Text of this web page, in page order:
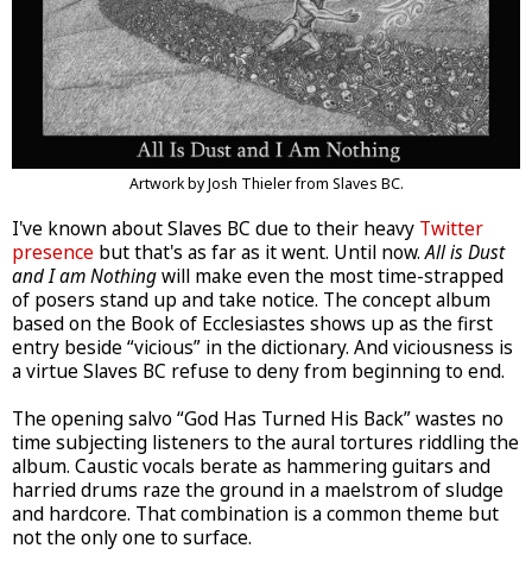
Artwork by Josh Thieler from Slaves BC.
I've known about Slaves BC due to their heavy Twitter
presence but that's as far as it went. Until now.All is Dust
and I am Nothingwill make even the most time-strapped
of posers stand up and take notice. The concept album
based on the Book of Ecclesiastes shows up as the first
entry beside “vicious” in the dictionary. And viciousness is
a virtue Slaves BC refuse to deny from beginning to end.
The opening salvo “God Has Turned His Back” wastes no
time subjecting listeners to the aural tortures riddling the
album. Caustic vocals berate as hammering guitars and
harried drums raze the ground in a maelstrom of sludge
and hardcore. That combination is a common theme but
not the only one to surface.